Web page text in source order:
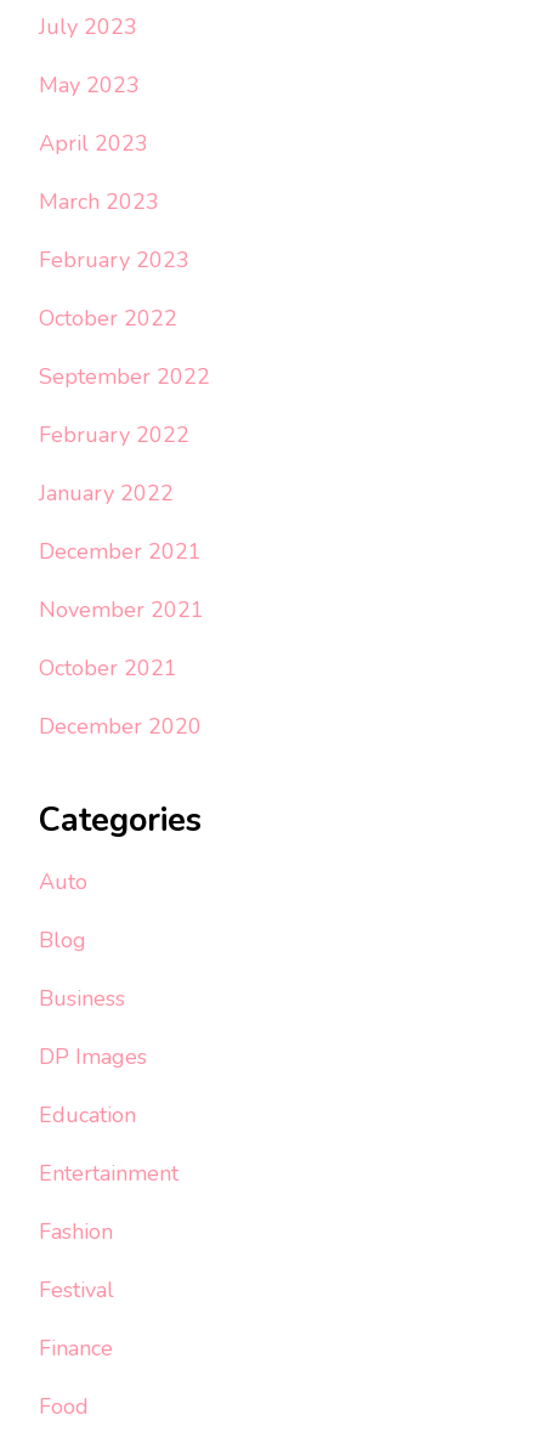
July 2023
May 2023
April 2023
March 2023
February 2023
October 2022
September 2022
February 2022
January 2022
December 2021
November 2021
October 2021
December 2020
Categories
Auto
Blog
Business
DP Images
Education
Entertainment
Fashion
Festival
Finance
Food